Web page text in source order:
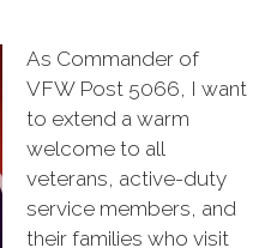
As Commander of
VFW Post 5066, I want
to extend a warm
welcome to all
veterans, active-duty
service members, and
their families who visit